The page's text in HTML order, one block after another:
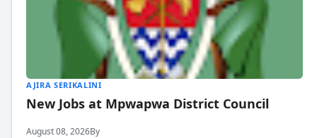
AJIRA SERIKALINI
New Jobs at Mpwapwa District Council
August 08, 2026By